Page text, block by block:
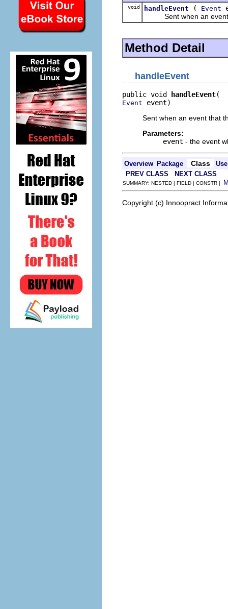
void handleEvent ( Event
Sent when an event
Method Detail
handleEvent
public void handleEvent
Event event)
Sent when an event that
Parameters:
event - the event
Overview Package Class
Use
PREV CLASS
NEXT CLASS
SUMMARY: NESTED | FIELD | CONSTR |
Copyright (c) Innoopract